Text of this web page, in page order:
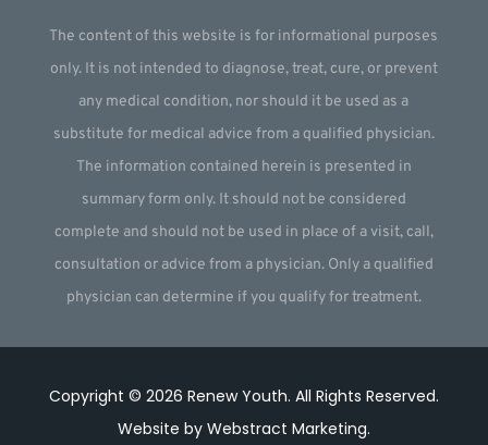
The content of this website is for informational purposes
only. It is not intended to diagnose, treat, cure, or prevent
any medical condition, nor should it be used as a
substitute for medical advice from a qualified physician.
The information contained herein is presented in
summary form only. It should not be considered
complete and should not be used in place of a visit, call,
consultation or advice from a physician. Only a qualified
physician can determine if you qualify for treatment.
Copyright © 2026 Renew Youth. All Rights Reserved.
Website by Webstract Marketing.